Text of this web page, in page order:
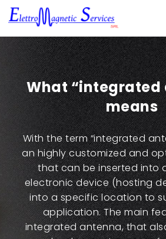
What “integrated
means
With the term “integrated
an highly customized and
that can be inserted into
electronic device (hosting
into a specific location to
application. The main
integrated antenna, that